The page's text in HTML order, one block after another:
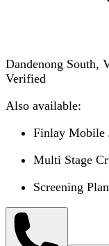
Dandenong South,
Verified
Also available:
Finlay Mobile
Multi Stage
Screening